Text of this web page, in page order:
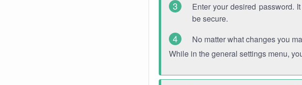
Enter your desired password.
be secure.
No matter what changes you
While in the general settings menu,